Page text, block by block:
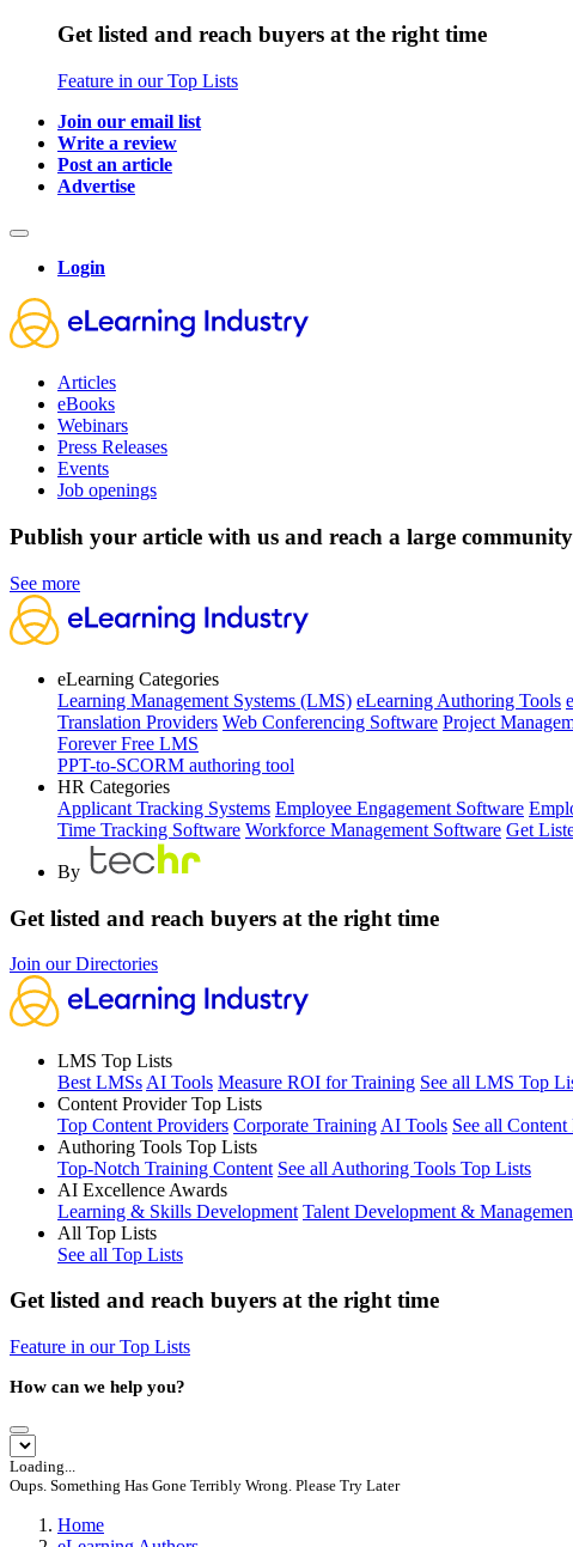
Get listed and reach buyers at the right time
Feature in our Top Lists
Join our email list
Write a review
Post an article
Advertise
Login
Articles
eBooks
Webinars
Press Releases
Events
Job openings
Publish your article with us and reach a large
See more
eLearning Categories
Learning Management Systems (LMS) eLearning Authoring Tools
Translation Providers Web Conferencing Software Project
Forever Free LMS
PPT-to-SCORM authoring tool
HR Categories
Applicant Tracking Systems Employee Engagement Software
Time Tracking Software Workforce Management Software Get
By
Get listed and reach buyers at the right time
Join our Directories
LMS Top Lists
Best LMSs AI Tools Measure ROI for Training See all LMS Top
Content Provider Top Lists
Top Content Providers Corporate Training AI Tools See all
Authoring Tools Top Lists
Top-Notch Training Content See all Authoring Tools Top Lists
AI Excellence Awards
Learning & Skills Development Talent Development &
All Top Lists
See all Top Lists
Get listed and reach buyers at the right time
Feature in our Top Lists
How can we help you?
Loading...
Oups. Something Has Gone Terribly Wrong. Please Try Later
Home